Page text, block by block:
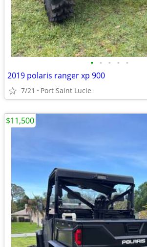
• • • • •
2019 polaris ranger xp 900
7/21 Port Saint Lucie
$11,500